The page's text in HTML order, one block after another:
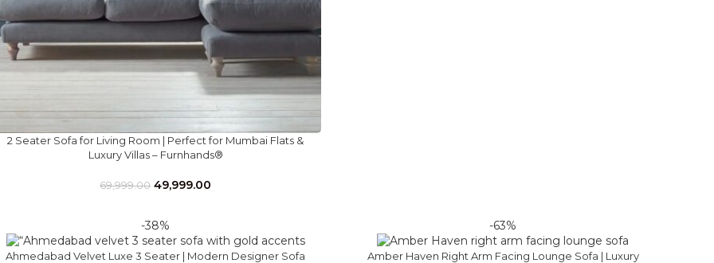
2 Seater Sofa for Living Room | Perfect for Mumbai Flats &
Luxury Villas – Furnhands®
69,999.00 49,999.00
-38%
Ahmedabad Velvet Luxe 3 Seater | Modern Designer Sofa
-63%
Amber Haven Right Arm Facing Lounge Sofa | Luxury